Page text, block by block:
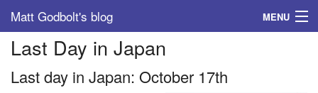
Matt Godbolt's blog MENU
Tags
Archive
Last Day in Japan
Last day in Japan: October 17th